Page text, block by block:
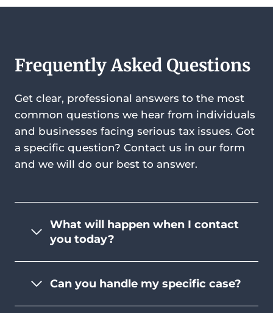
Frequently Asked Questions
Get clear, professional answers to the most
common questions we hear from individuals
and businesses facing serious tax issues. Got
a specific question? Contact us in our form
and we will do our best to answer.
What will happen when I contact
you today?
Can you handle my specific case?